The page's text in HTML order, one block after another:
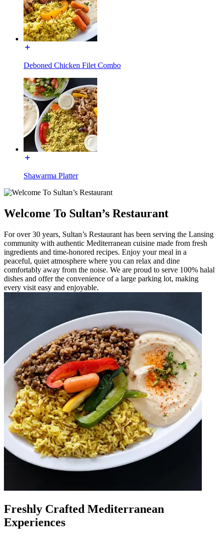
Deboned Chicken Filet Combo
Shawarma Platter
Welcome To Sultan’s Restaurant
For over 30 years, Sultan’s Restaurant has been serving the Lansing
community with authentic Mediterranean cuisine made from fresh
ingredients and time-honored recipes. Enjoy your meal in a
peaceful, quiet atmosphere where you can relax and dine
comfortably away from the noise. We are proud to serve 100% halal
dishes and offer the convenience of a large parking lot, making
every visit easy and enjoyable.
Freshly Crafted Mediterranean
Experiences